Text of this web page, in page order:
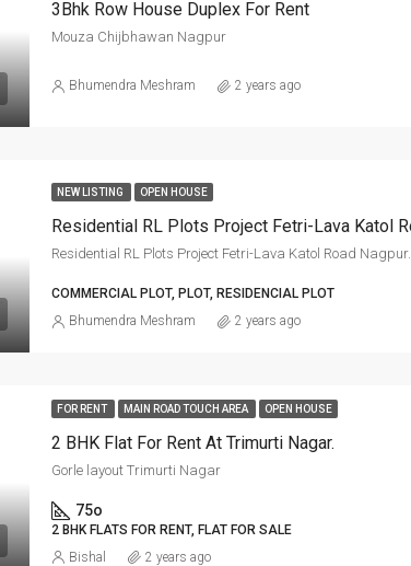
3Bhk Row House Duplex For Rent
Mouza Chijbhawan Nagpur
Bhumendra Meshram 2 years ago
NEW LISTING OPEN HOUSE
Residential RL Plots Project Fetri-Lava Katol Road Nagpur.
COMMERCIAL PLOT, PLOT, RESIDENCIAL PLOT
Bhumendra Meshram 2 years ago
FOR RENT MAIN ROAD TOUCH AREA OPEN HOUSE
2 BHK Flat For Rent At Trimurti Nagar.
Gorle layout Trimurti Nagar
75o
2 BHK FLATS FOR RENT, FLAT FOR SALE
Bishal 2 years ago